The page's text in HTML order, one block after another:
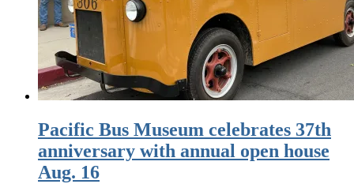
Pacific Bus Museum celebrates 37th
anniversary with annual open house
Aug. 16